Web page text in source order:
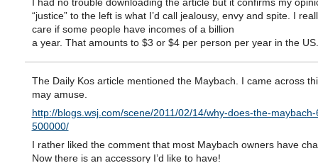
“justice” to the left is what I’d call jealousy, envy and spite. I
care if some people have incomes of a billion
a year. That amounts to $3 or $4 per person per year in the US.
The Daily Kos article mentioned the Maybach. I came across
may amuse.
http://blogs.wsj.com/scene/2011/02/14/why-does-the-
500000/
I rather liked the comment that most Maybach owners have
Now there is an accessory I’d like to have!